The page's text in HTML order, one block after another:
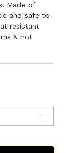
Made of
and safe to
resistant
& hot